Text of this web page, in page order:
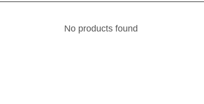
No products found